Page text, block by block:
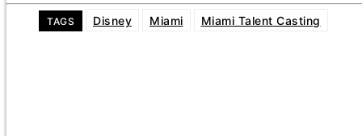
TAGS Disney Miami Miami Talent Casting